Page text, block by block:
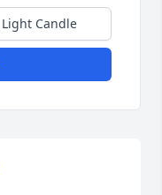
Light Candle